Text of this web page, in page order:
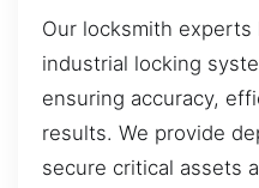
Our locksmith experts
industrial locking
ensuring accuracy,
results. We provide
secure critical assets